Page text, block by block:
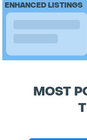
ENHANCED LISTINGS
MOST